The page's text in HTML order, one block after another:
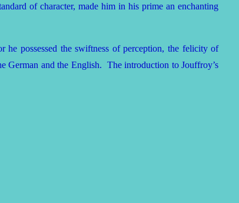
of character, made him in his prime an enchanting
possessed the swiftness of perception, the felicity of
German and the English. The introduction to Jouffroy’s